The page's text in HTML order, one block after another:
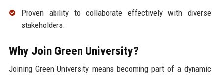
Proven ability to collaborate effectively with diverse
stakeholders.
Why Join Green University?
Joining Green University means becoming part of a dynamic